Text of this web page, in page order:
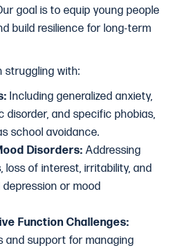
goal is to equip young people
build resilience for long-term
struggling with:
Including generalized anxiety,
disorder, and specific phobias,
school avoidance.
Disorders: Addressing
loss of interest, irritability, and
or mood
Function Challenges:
and support for managing